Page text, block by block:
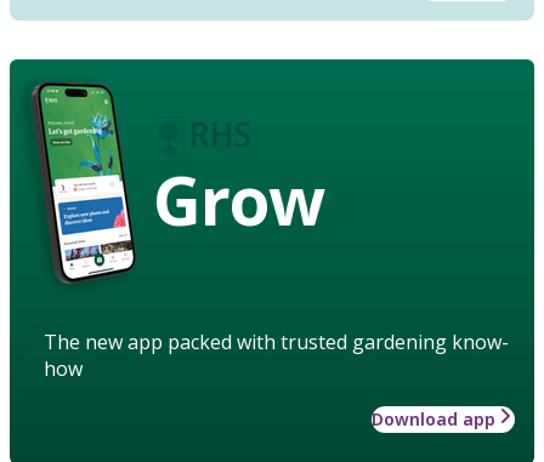
Grow
The new app packed with trusted gardening know-
how
Download app